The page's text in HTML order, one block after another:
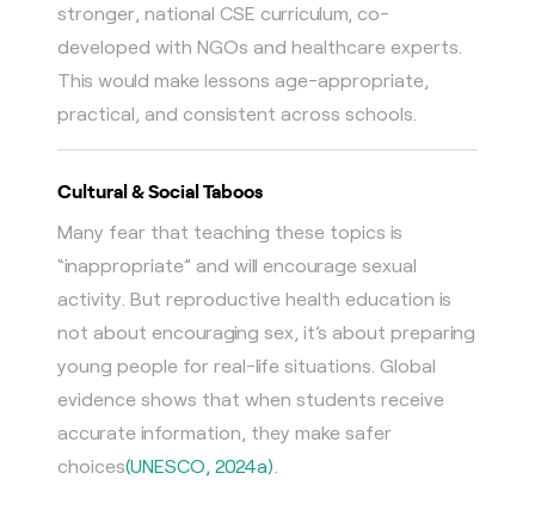
stronger, national CSE curriculum, co-
developed with NGOs and healthcare experts.
This would make lessons age-appropriate,
practical, and consistent across schools.
Cultural & Social Taboos
Many fear that teaching these topics is
“inappropriate” and will encourage sexual
activity. But reproductive health education is
not about encouraging sex, it’s about preparing
young people for real-life situations. Global
evidence shows that when students receive
accurate information, they make safer
choices(UNESCO, 2024a)